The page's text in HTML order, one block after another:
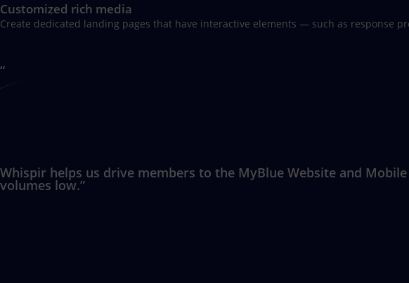
Customized rich media
Create dedicated landing pages that have interactive elements — such as
“
Whispir helps us drive members to the MyBlue Website and
volumes low.”